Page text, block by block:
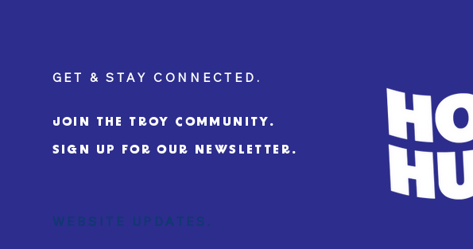
GET & STAY CONNECTED.
JOIN THE TROY COMMUNITY.
SIGN UP FOR OUR NEWSLETTER.
WEBSITE UPDATES.